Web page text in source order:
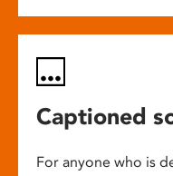
Captioned
For anyone who is